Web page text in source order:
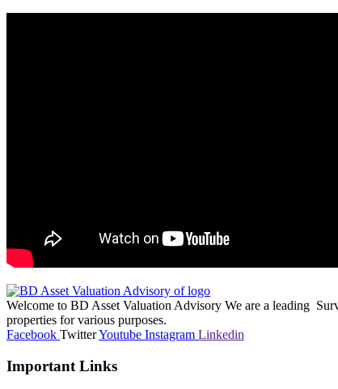
Welcome to BD Asset Valuation Advisory We are a leading
properties for various purposes.
Facebook TwitterYoutube Instagram Linkedin
Important Links